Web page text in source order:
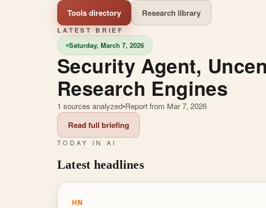
Tools directory Research library
LATEST BRIEF
Saturday, March 7, 2026
Security Agent,
Research Engines
1 sources analyzed•Report from Mar 7, 2026
Read full briefing
TODAY IN AI
Latest headlines
HN